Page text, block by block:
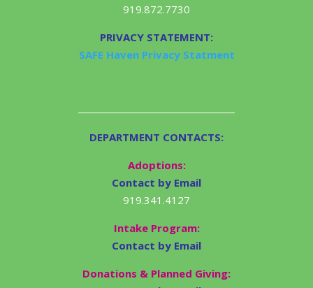
919.872.7730
PRIVACY STATEMENT:
SAFE Haven Privacy Statment
DEPARTMENT CONTACTS:
Adoptions:
Contact by Email
919.341.4127
Intake Program:
Contact by Email
Donations & Planned Giving: